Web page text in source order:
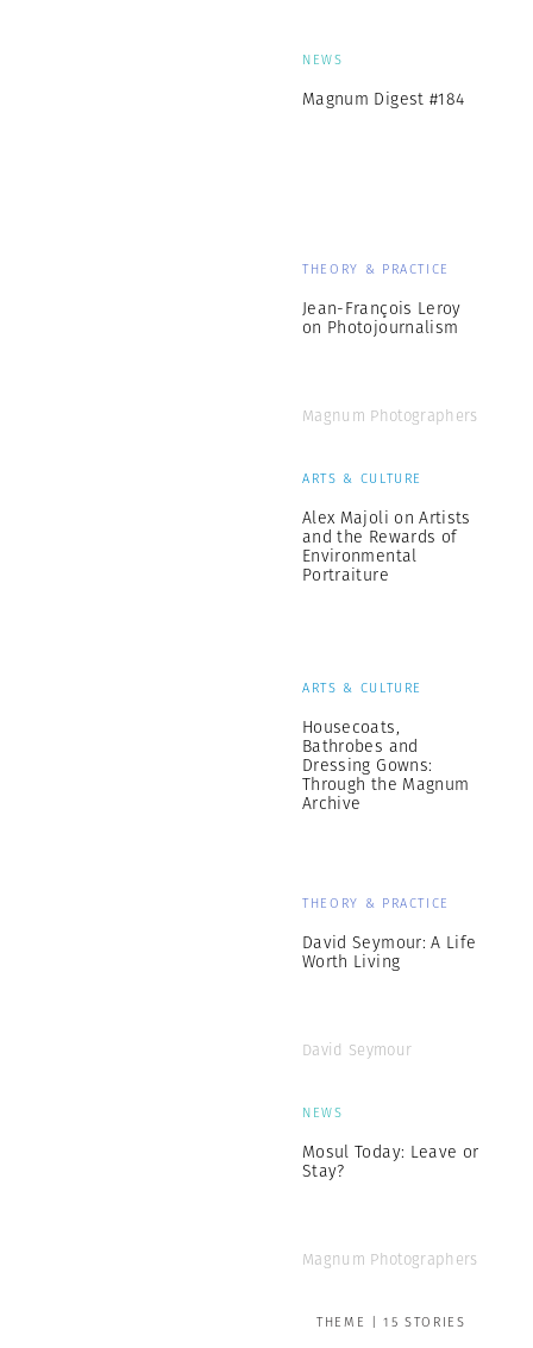
NEWS
Magnum Digest #184
THEORY & PRACTICE
Jean-François Leroy
on Photojournalism
Magnum Photographers
ARTS & CULTURE
Alex Majoli on Artists
and the Rewards of
Environmental
Portraiture
ARTS & CULTURE
Housecoats,
Bathrobes and
Dressing Gowns:
Through the Magnum
Archive
THEORY & PRACTICE
David Seymour: A Life
Worth Living
David Seymour
NEWS
Mosul Today: Leave or
Stay?
Magnum Photographers
THEME | 15 STORIES